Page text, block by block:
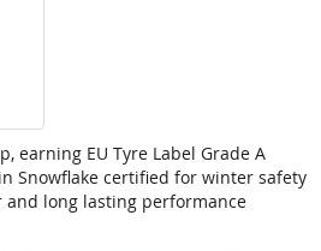
earning EU Tyre Label Grade A
Snowflake certified for winter safety
and long lasting performance